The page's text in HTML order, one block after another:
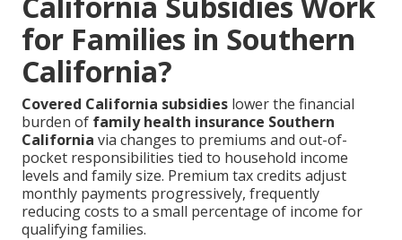
for Families in Southern
California?
Covered California subsidies lower the financial
burden of family health insurance Southern
California via changes to premiums and out-of-
pocket responsibilities tied to household income
levels and family size. Premium tax credits adjust
monthly payments progressively, frequently
reducing costs to a small percentage of income for
qualifying families.